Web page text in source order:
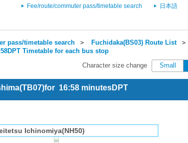
Fee/route/commuter pass/timetable search 日本語
pass/timetable search ＞ Fuchidaka(BS03) Route List＞
Timetable for each bus stop
Character size change Small
16:58 minutesDPT
Ichinomiya(NH50)